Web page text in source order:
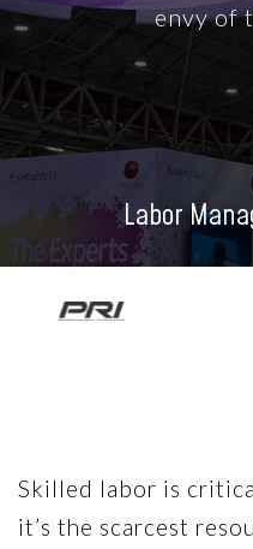
envy of
Labor
Skilled labor is
it’s the scarcest